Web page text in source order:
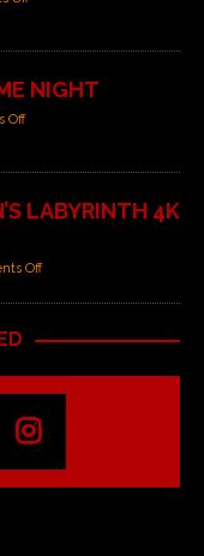
NIGHT
Off
LABYRINTH 4K
Off